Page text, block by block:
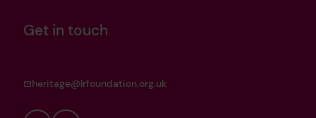
Get in touch
heritage@lrfoundation.org.uk